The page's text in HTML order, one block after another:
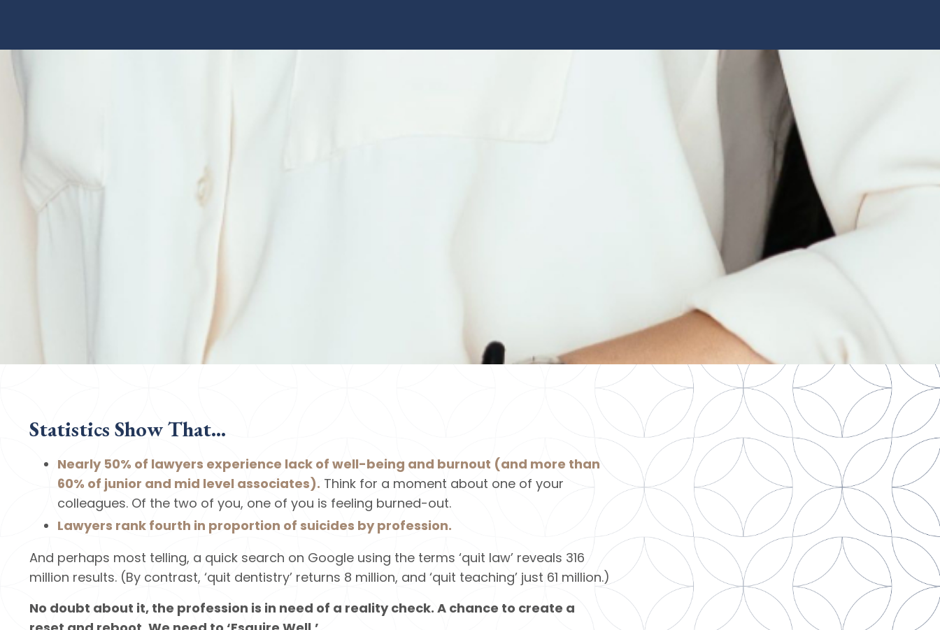
Statistics Show That...
Nearly 50% of lawyers experience lack of well-being and burnout (and more than
60% of junior and mid level associates). Think for a moment about one of your
colleagues. Of the two of you, one of you is feeling burned-out.
Lawyers rank fourth in proportion of suicides by profession.
And perhaps most telling, a quick search on Google using the terms ‘quit law’ reveals 316
million results. (By contrast, ‘quit dentistry’ returns 8 million, and ‘quit teaching’ just 61 million.)
No doubt about it, the profession is in need of a reality check. A chance to create a